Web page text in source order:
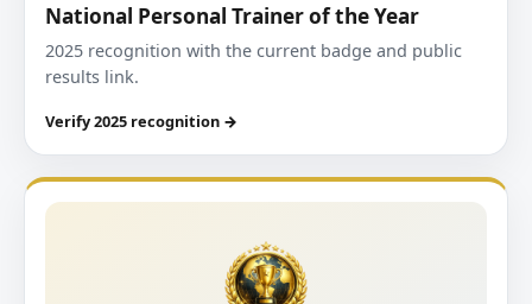
National Personal Trainer of the Year
2025 recognition with the current badge and public
results link.
Verify 2025 recognition →